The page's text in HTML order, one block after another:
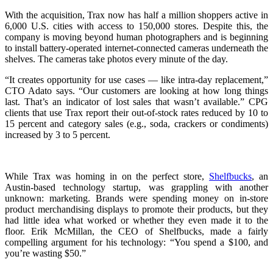
With the acquisition, Trax now has half a million shoppers active in
6,000 U.S. cities with access to 150,000 stores. Despite this, the
company is moving beyond human photographers and is beginning
to install battery-operated internet-connected cameras underneath the
shelves. The cameras take photos every minute of the day.
“It creates opportunity for use cases — like intra-day replacement,”
CTO Adato says. “Our customers are looking at how long things
last. That’s an indicator of lost sales that wasn’t available.” CPG
clients that use Trax report their out-of-stock rates reduced by 10 to
15 percent and category sales (e.g., soda, crackers or condiments)
increased by 3 to 5 percent.
While Trax was homing in on the perfect store, Shelfbucks, an
Austin-based technology startup, was grappling with another
unknown: marketing. Brands were spending money on in-store
product merchandising displays to promote their products, but they
had little idea what worked or whether they even made it to the
floor. Erik McMillan, the CEO of Shelfbucks, made a fairly
compelling argument for his technology: “You spend a $100, and
you’re wasting $50.”